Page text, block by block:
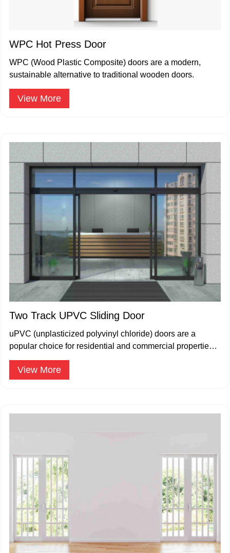
WPC Hot Press Door
WPC (Wood Plastic Composite) doors are a modern,
sustainable alternative to traditional wooden doors.
View More
Two Track UPVC Sliding Door
uPVC (unplasticized polyvinyl chloride) doors are a
popular choice for residential and commercial properties
due to their durability.
View More